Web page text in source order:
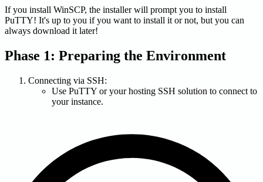
If you install WinSCP, the installer will prompt you to install
PuTTY! It's up to you if you want to install it or not, but you can
always download it later!
Phase 1: Preparing the Environment
Connecting via SSH:
Use PuTTY or your hosting SSH solution to connect to
your instance.